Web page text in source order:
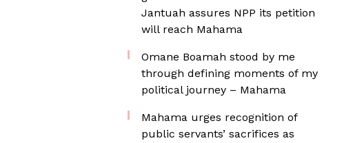
Jantuah assures NPP its petition
will reach Mahama
Omane Boamah stood by me
through defining moments of my
political journey – Mahama
Mahama urges recognition of
public servants’ sacrifices as